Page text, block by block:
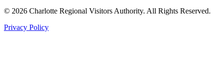
© 2026 Charlotte Regional Visitors Authority. All Rights Reserved.
Privacy Policy